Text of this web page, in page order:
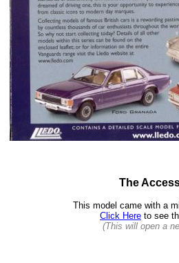
The
This model came with a
Click Here to see
(This will open a